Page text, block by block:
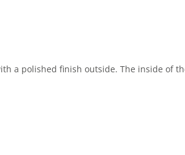
a polished finish outside. The inside of